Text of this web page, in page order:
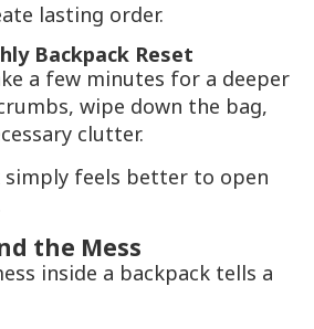
lasting order.
Backpack Reset
a few minutes for a deeper
wipe down the bag,
clutter.
simply feels better to open
the Mess
inside a backpack tells a